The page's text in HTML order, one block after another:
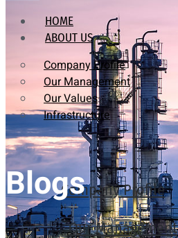
HOME
ABOUT US
Company Profile
Our Management
Our Values
Infrastructure
Company Profile
Our Management
Blogs